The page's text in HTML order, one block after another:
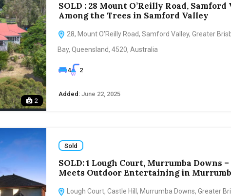
2
SOLD : 28 Mount O’Reilly Road, Samford
Among the Trees in Samford Valley
28, Mount O'Reilly Road, Samford Valley, Greater
Bay, Queensland, 4520, Australia
4 2
Added: June 22, 2025
Sold
SOLD: 1 Lough Court, Murrumba Downs
Meets Outdoor Entertaining in
Lough Court, Castle Hill, Murrumba Downs, Greater